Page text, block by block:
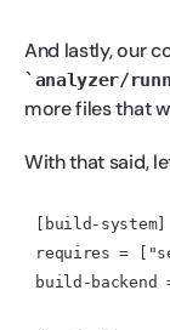
And lastly, our
analyzer/
more files that
With that said,
[build-system]
requires =
build-backend